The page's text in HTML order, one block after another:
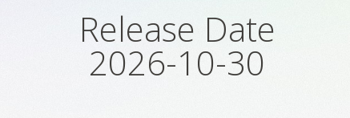
Release Date
2026-10-30